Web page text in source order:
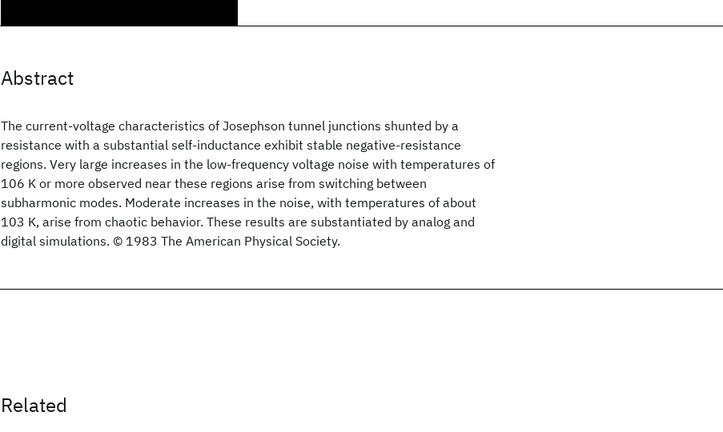
Abstract
The current-voltage characteristics of Josephson tunnel junctions shunted by a
resistance with a substantial self-inductance exhibit stable negative-resistance
regions. Very large increases in the low-frequency voltage noise with temperatures of
106 K or more observed near these regions arise from switching between
subharmonic modes. Moderate increases in the noise, with temperatures of about
103 K, arise from chaotic behavior. These results are substantiated by analog and
digital simulations. © 1983 The American Physical Society.
Related